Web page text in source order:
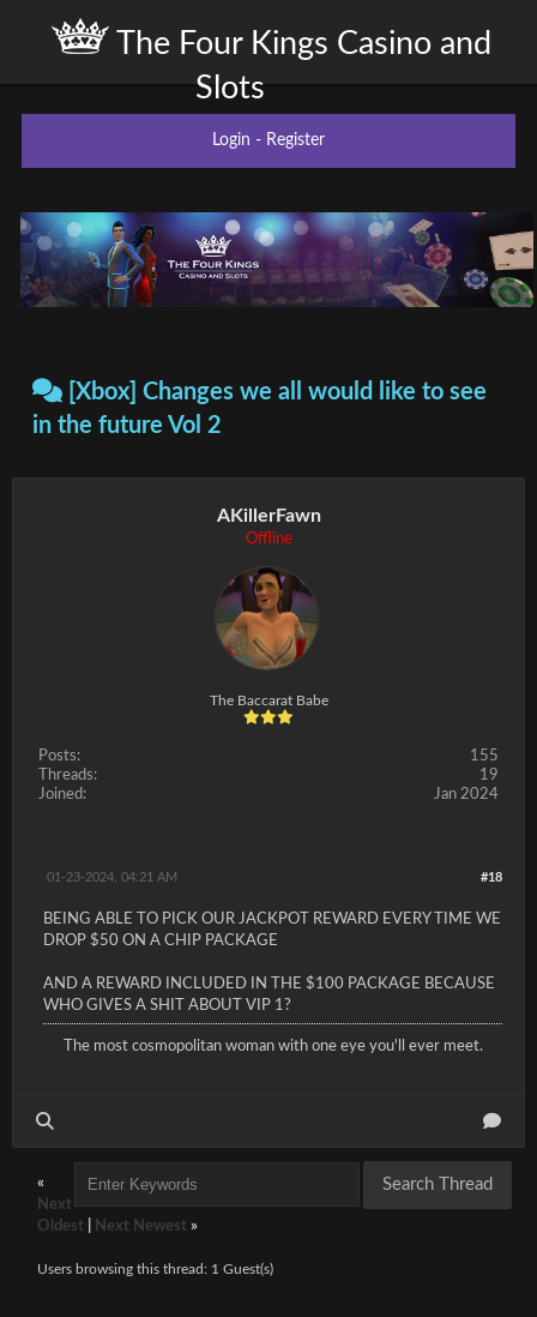
The Four Kings Casino and
Slots
Login - Register
[Xbox] Changes we all would like to see
in the future Vol 2
AKillerFawn
Offline
The Baccarat Babe
Posts:
155
Threads:
19
Joined:
Jan 2024
#18
01-23-2024, 04:21 AM
BEING ABLE TO PICK OUR JACKPOT REWARD EVERY TIME WE
DROP $50 ON A CHIP PACKAGE
AND A REWARD INCLUDED IN THE $100 PACKAGE BECAUSE
WHO GIVES A SHIT ABOUT VIP 1?
The most cosmopolitan woman with one eye you'll ever meet.
«
Next
Oldest
Next Newest »
Users browsing this thread: 1 Guest(s)